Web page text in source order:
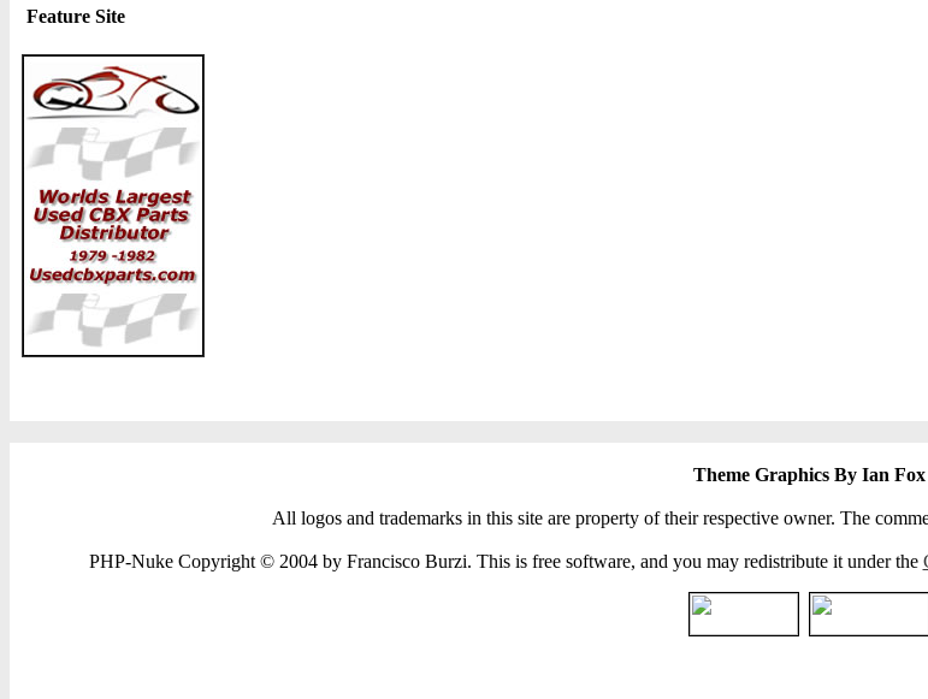
Feature Site
Theme Graphics By Ian Fox
All logos and trademarks in this site are property of their respective owner. The
PHP-Nuke Copyright © 2004 by Francisco Burzi. This is free software, and you may redistribute it under the